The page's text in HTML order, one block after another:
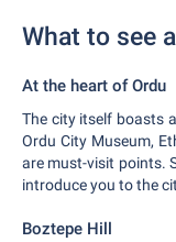
What to see
At the heart of Ordu
The city itself boasts
Ordu City Museum,
are must-visit points.
introduce you to the
Boztepe Hill